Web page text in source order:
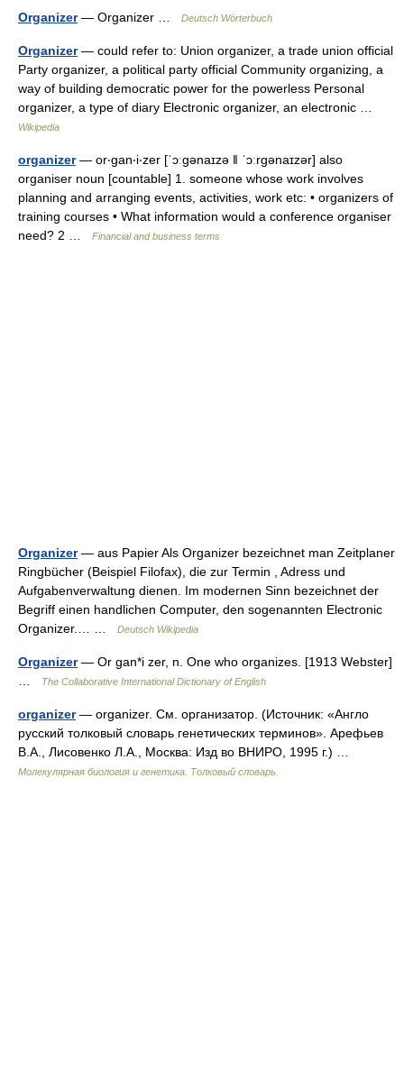
Organizer— Organizer … Deutsch Wörterbuch
Organizer— could refer to: Union organizer, a trade union official
Party organizer, a political party official Community organizing, a
way of building democratic power for the powerless Personal
organizer, a type of diary Electronic organizer, an electronic …
Wikipedia
organizer— or‧gan‧i‧zer [ˈɔːgənaɪzə ǁ ˈɔːrgənaɪzər] also
organiser noun [countable] 1. someone whose work involves
planning and arranging events, activities, work etc: • organizers of
training courses • What information would a conference organiser
need? 2 …
Financial and business terms
Organizer— aus Papier Als Organizer bezeichnet man Zeitplaner
Ringbücher (Beispiel Filofax), die zur Termin , Adress und
Aufgabenverwaltung dienen. Im modernen Sinn bezeichnet der
Begriff einen handlichen Computer, den sogenannten Electronic
Organizer.… …
Deutsch Wikipedia
Organizer— Or gan*i zer, n. One who organizes. [1913 Webster]
The Collaborative International Dictionary of English
organizer— organizer. См. организатор. (Источник: «Англо
русский толковый словарь генетических терминов». Арефьев
В.А., Лисовенко Л.А., Москва: Изд во ВНИРО, 1995 г.) …
Молекулярная биология и генетика. Толковый словарь.